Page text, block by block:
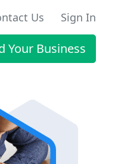
Us Sign In
Your Business